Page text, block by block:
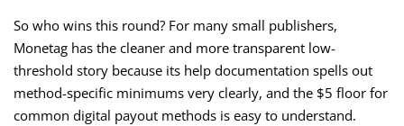
So who wins this round? For many small publishers,
Monetag has the cleaner and more transparent low-
threshold story because its help documentation spells out
method-specific minimums very clearly, and the $5 floor for
common digital payout methods is easy to understand.